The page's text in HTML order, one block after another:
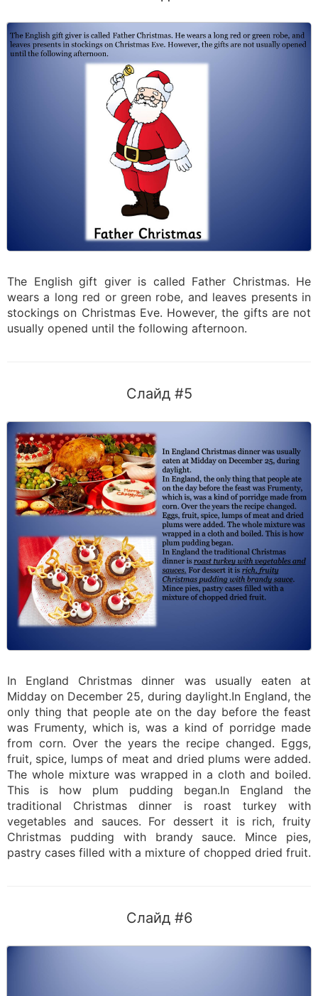
The English gift giver is called Father Christmas. He
wears a long red or green robe, and leaves presents in
stockings on Christmas Eve. However, the gifts are not
usually opened until the following afternoon.
Слайд #5
In England Christmas dinner was usually eaten at
Midday on December 25, during daylight.In England, the
only thing that people ate on the day before the feast
was Frumenty, which is, was a kind of porridge made
from corn. Over the years the recipe changed. Eggs,
fruit, spice, lumps of meat and dried plums were added.
The whole mixture was wrapped in a cloth and boiled.
This is how plum pudding began.In England the
traditional Christmas dinner is roast turkey with
vegetables and sauces. For dessert it is rich, fruity
Christmas pudding with brandy sauce. Mince pies,
pastry cases filled with a mixture of chopped dried fruit.
Слайд #6